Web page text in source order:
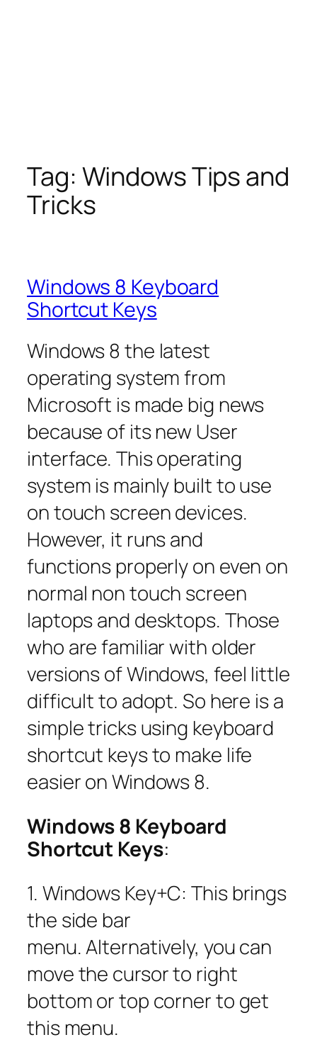
Tag: Windows Tips and
Tricks
Windows 8 Keyboard
Shortcut Keys
Windows 8 the latest
operating system from
Microsoft is made big news
because of its new User
interface. This operating
system is mainly built to use
on touch screen devices.
However, it runs and
functions properly on even on
normal non touch screen
laptops and desktops. Those
who are familiar with older
versions of Windows, feel little
difficult to adopt. So here is a
simple tricks using keyboard
shortcut keys to make life
easier on Windows 8.
Windows 8 Keyboard
Shortcut Keys:
1. Windows Key+C: This brings
the side bar
menu. Alternatively, you can
move the cursor to right
bottom or top corner to get
this menu.